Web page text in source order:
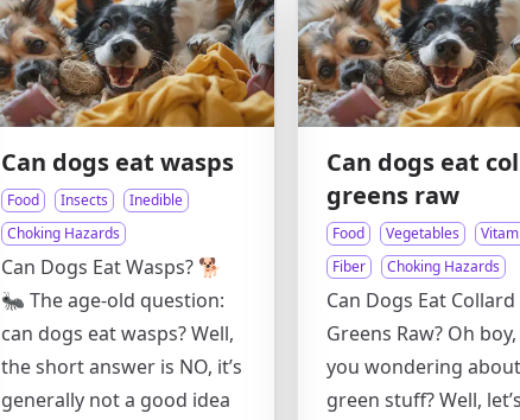
Can dogs eat wasps
Food Insects
Inedible
Choking Hazards
Can Dogs Eat Wasps? 🐕
🐜 The age-old question:
can dogs eat wasps? Well,
the short answer is NO, it’s
generally not a good idea
Can dogs eat
greens raw
Food Vegetables
Fiber
Choking Hazards
Can Dogs Eat Collard
Greens Raw? Oh
you wondering
green stuff? Well,